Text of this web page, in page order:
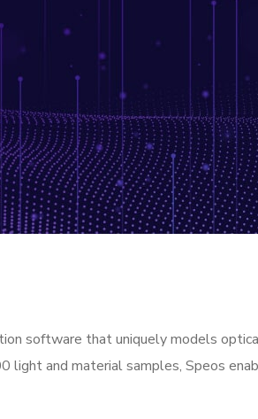
software that uniquely models
light and material samples, Speos